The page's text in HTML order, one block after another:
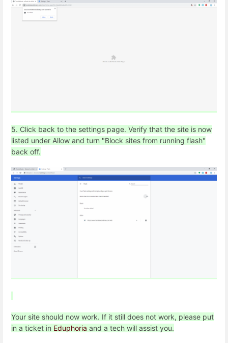
5. Click back to the settings page. Verify that the site is now
listed under Allow and turn "Block sites from running flash"
back off.
Your site should now work. If it still does not work, please put
in a ticket in Eduphoria and a tech will assist you.